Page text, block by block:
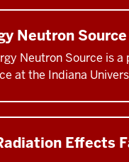
Neutron
Neutron Source is a
at the Indiana
Effects